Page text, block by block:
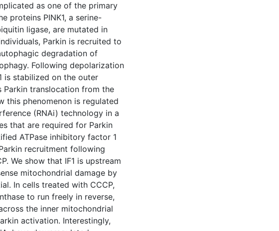
as one of the primary
proteins PINK1, a serine-
ligase, are mutated in
Parkin is recruited to
degradation of
Following depolarization
is stabilized on the outer
Parkin translocation from the
this phenomenon is regulated
(RNAi) technology in a
that are required for Parkin
ATPase inhibitory factor 1
recruitment following
We show that IF1 is upstream
mitochondrial damage by
In cells treated with CCCP,
to run freely in reverse,
the inner mitochondrial
activation. Interestingly,